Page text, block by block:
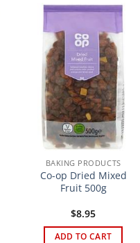
BAKING PRODUCTS
Co-op Dried Mixed
Fruit 500g
$8.95
ADD TO CART